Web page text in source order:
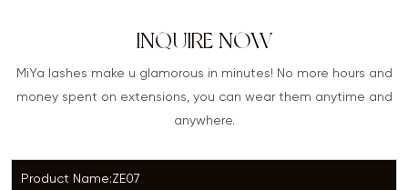
INQUIRE NOW
MiYa lashes make u glamorous in minutes! No more hours and
money spent on extensions, you can wear them anytime and
anywhere.